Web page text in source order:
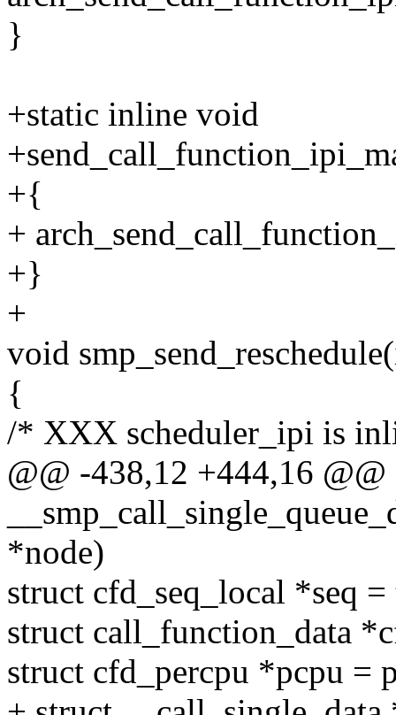
}
+static inline void
+{
+
+}
+
void
{
/* XXX scheduler_ipi is
@@ -438,12 +444,16
*node)
struct cfd_seq_local *seq
struct call_function_data
struct cfd_percpu *pcpu =